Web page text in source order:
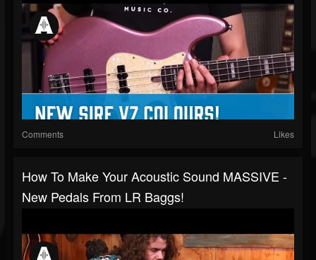
Comments Likes
How To Make Your Acoustic Sound MASSIVE -
New Pedals From LR Baggs!